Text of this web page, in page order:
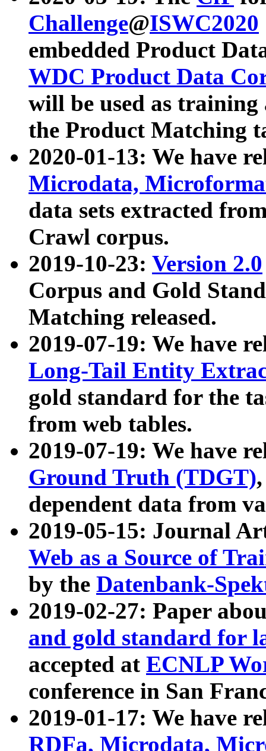
Challenge@ISWC2020
embedded Product
WDC Product Data
will be used as
the Product Matching
2020-01-13: We have
Microdata,
data sets extracted
Crawl corpus.
2019-10-23: Version 2.0
Corpus and Gold
Matching released.
2019-07-19: We have
Long-Tail Entity
gold standard for the
from web tables.
2019-07-19: We have
Ground Truth (TDGT)
dependent data from
2019-05-15: Journal
Web as a Source of
by the Datenbank-
2019-02-27: Paper
and gold standard for
accepted at ECNLP
conference in San
2019-01-17: We have
RDFa, Microdata,